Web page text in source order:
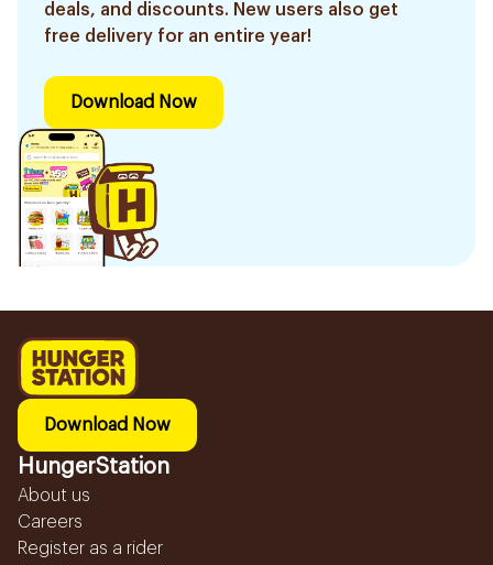
deals, and discounts. New users also get
free delivery for an entire year!
Download Now
Download Now
HungerStation
About us
Careers
Register as a rider